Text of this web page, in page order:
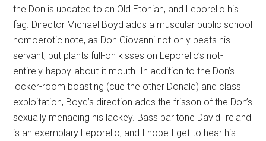
the Don is updated to an Old Etonian, and Leporello his
fag. Director Michael Boyd adds a muscular public school
homoerotic note, as Don Giovanni not only beats his
servant, but plants full-on kisses on Leporello’s not-
entirely-happy-about-it mouth. In addition to the Don’s
locker-room boasting (cue the other Donald) and class
exploitation, Boyd’s direction adds the frisson of the Don’s
sexually menacing his lackey. Bass baritone David Ireland
is an exemplary Leporello, and I hope I get to hear his